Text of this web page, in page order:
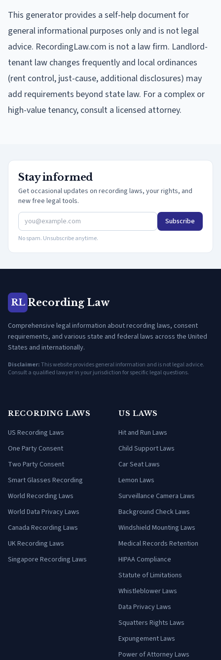
This generator provides a self-help document for
general informational purposes only and is not legal
advice. RecordingLaw.com is not a law firm. Landlord-
tenant law changes frequently and local ordinances
(rent control, just-cause, additional disclosures) may
add requirements beyond state law. For a complex or
high-value tenancy, consult a licensed attorney.
Stay informed
Get occasional updates on recording laws, your rights, and
new free legal tools.
Subscribe
No spam. Unsubscribe anytime.
RL Recording Law
Comprehensive legal information about recording laws, consent
requirements, and various state and federal laws across the United
States and internationally.
Disclaimer:This website provides general information and is not legal advice.
Consult a qualified lawyer in your jurisdiction for specific legal questions.
RECORDING LAWS
US Recording Laws
One Party Consent
Two Party Consent
Smart Glasses Recording
World Recording Laws
World Data Privacy Laws
Canada Recording Laws
UK Recording Laws
Singapore Recording Laws
US LAWS
Hit and Run Laws
Child Support Laws
Car Seat Laws
Lemon Laws
Surveillance Camera Laws
Background Check Laws
Windshield Mounting Laws
Medical Records Retention
HIPAA Compliance
Statute of Limitations
Whistleblower Laws
Data Privacy Laws
Squatters Rights Laws
Expungement Laws
Power of Attorney Laws